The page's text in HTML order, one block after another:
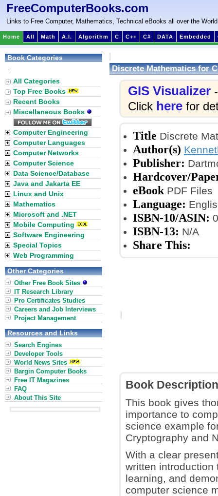
FreeComputerBooks.com
Links to Free Computer, Mathematics, Technical eBooks all over the World
Home All Math A.I. Algorithm C C++ C# DATA Embedded
Discrete Mathematics for
GIS Visualizer
Click here for
Title Discrete
Author(s)
Publisher:
Hardcover/
eBook PDF Files
Language:
ISBN-10/ASIN:
ISBN-13: N/A
Share This:
Book Description
This book gives
importance to
science example
Cryptography and
With a clear
written introduction
learning, and
computer science
Book Categories
:
All Categories
Top Free Books
Recent Books
Miscellaneous Books
Computer Engineering
Computer Languages
Computer Networks
Computer Science
Data Science/Database
Java and Jakarta EE
Linux and Unix
Mathematics
Microsoft and .NET
Mobile Computing
Software Engineering
Special Topics
Web Programming
Other Categories
Other Free Book Sites
IT Research Library
Pro Certificates Studies
Careers and Job Interviews
Project Management
Resources and Links
Search Engines
Developer Tools
World News Sites
Bargin Computer Books
Free IT Magazines
FAQ
About This Site